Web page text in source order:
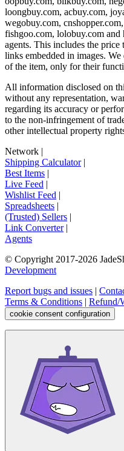
loongbuy.com, acbuy.com,
wegobuy.com,
fishgoo.com, lolobuy.com and
agents. This includes the
links embedded in images.
of the item, only for their
All information disclosed on
without any representation,
regarding its accuracy or
to the non-infringement of
other intellectual property
Network |
Shipping Calculator|
Best Items |
Live Feed |
Wishlist Feed |
Spreadsheets |
(Trusted) Sellers |
Link Converter|
Agents
© Copyright 2017-2026
Development
Report bugs and issues |
Terms & Conditions | Refund/
cookie consent configuration